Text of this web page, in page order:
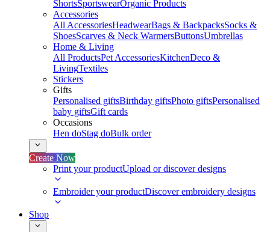
ShortsSportswearOrganic Products
Accessories
All AccessoriesHeadwearBags & BackpacksSocks &
ShoesScarves & Neck WarmersButtonsUmbrellas
Home & Living
All ProductsPet AccessoriesKitchenDeco &
LivingTextiles
Stickers
Gifts
Personalised giftsBirthday giftsPhoto giftsPersonalised
baby giftsGift cards
Occasions
Hen doStag doBulk order
Create Now
Print your productUpload or discover designs
Embroider your productDiscover embroidery designs
Shop